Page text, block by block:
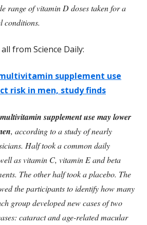
range of vitamin D doses taken for a
conditions.
from Science Daily:
supplement use
risk in men, study finds
supplement use may lower
, according to a study of nearly
Half took a common daily
as vitamin C, vitamin E and beta
The other half took a placebo. The
the participants to identify how many
group developed new cases of two
cataract and age-related macular